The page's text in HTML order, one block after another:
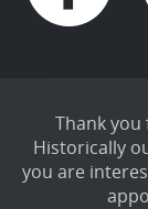
Thank
Historically
you are